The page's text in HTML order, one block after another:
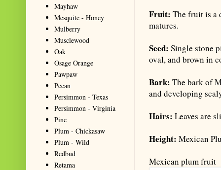
Fruit:The fruit is a
matures.
Seed: Single stone
oval, and brown in
Bark: The bark of
and developing
Hairs: Leaves are
Height: Mexican
Mexican plum fruit
Mayhaw
Mesquite - Honey
Mulberry
Musclewood
Oak
Osage Orange
Pawpaw
Pecan
Persimmon - Texas
Persimmon - Virginia
Pine
Plum - Chickasaw
Plum - Wild
Redbud
Retama